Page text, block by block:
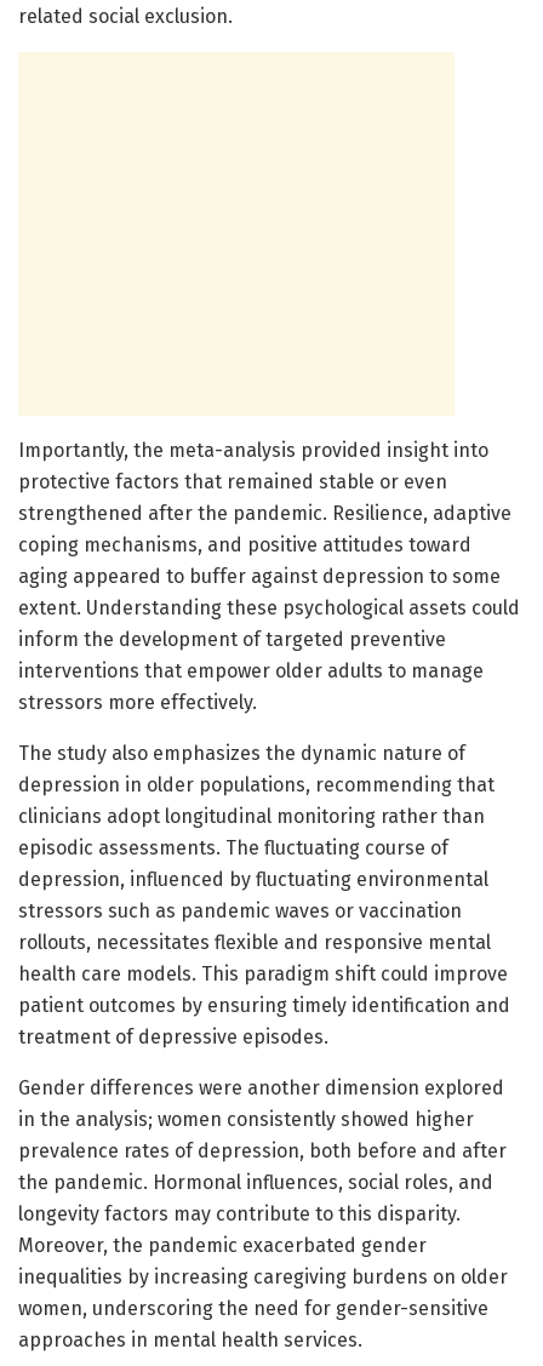
related social exclusion.
Importantly, the meta-analysis provided insight into
protective factors that remained stable or even
strengthened after the pandemic. Resilience, adaptive
coping mechanisms, and positive attitudes toward
aging appeared to buffer against depression to some
extent. Understanding these psychological assets could
inform the development of targeted preventive
interventions that empower older adults to manage
stressors more effectively.
The study also emphasizes the dynamic nature of
depression in older populations, recommending that
clinicians adopt longitudinal monitoring rather than
episodic assessments. The fluctuating course of
depression, influenced by fluctuating environmental
stressors such as pandemic waves or vaccination
rollouts, necessitates flexible and responsive mental
health care models. This paradigm shift could improve
patient outcomes by ensuring timely identification and
treatment of depressive episodes.
Gender differences were another dimension explored
in the analysis; women consistently showed higher
prevalence rates of depression, both before and after
the pandemic. Hormonal influences, social roles, and
longevity factors may contribute to this disparity.
Moreover, the pandemic exacerbated gender
inequalities by increasing caregiving burdens on older
women, underscoring the need for gender-sensitive
approaches in mental health services.